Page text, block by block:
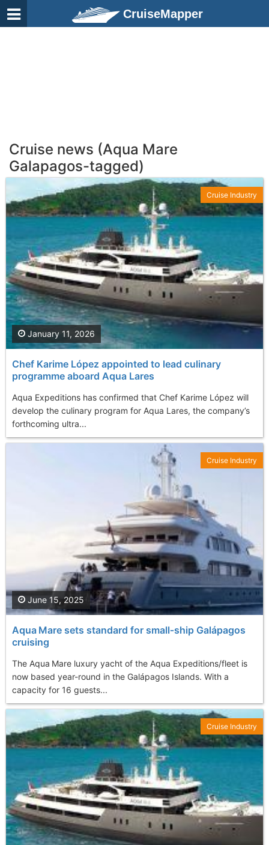
CruiseMapper
Cruise news (Aqua Mare
Galapagos-tagged)
Chef Karime López appointed to lead culinary
programme aboard Aqua Lares
Aqua Expeditions has confirmed that Chef Karime López will
develop the culinary program for Aqua Lares, the company’s
forthcoming ultra...
January 11, 2026
Cruise Industry
Aqua Mare sets standard for small‑ship Galápagos
cruising
The Aqua Mare luxury yacht of the Aqua Expeditions/fleet is
now based year-round in the Galápagos Islands. With a
capacity for 16 guests...
June 15, 2025
Cruise Industry
Cruise Industry